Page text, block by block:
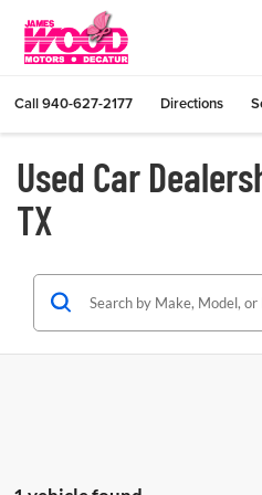
Call940-627-2177 Directions
Used Car
TX